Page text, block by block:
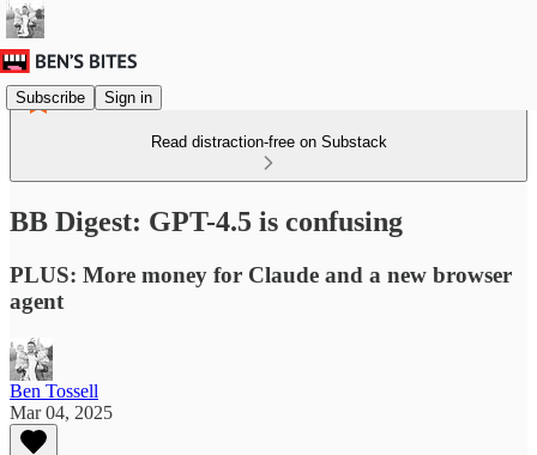
Subscribe Sign in
Read distraction-free on Substack
BB Digest: GPT-4.5 is confusing
PLUS: More money for Claude and a new browser
agent
Ben Tossell
Mar 04, 2025